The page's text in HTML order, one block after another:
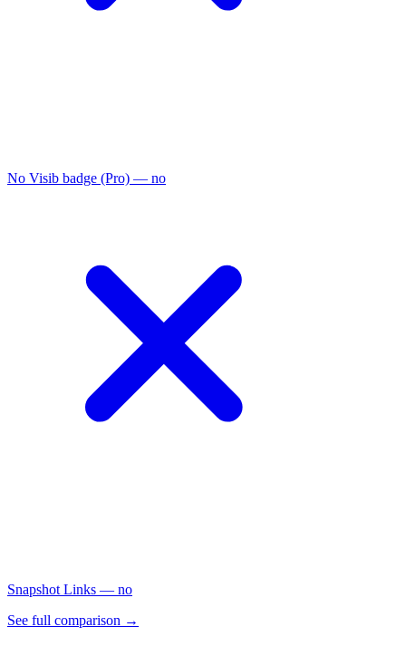
No Visib badge (Pro) — no
Snapshot Links — no
See full comparison →